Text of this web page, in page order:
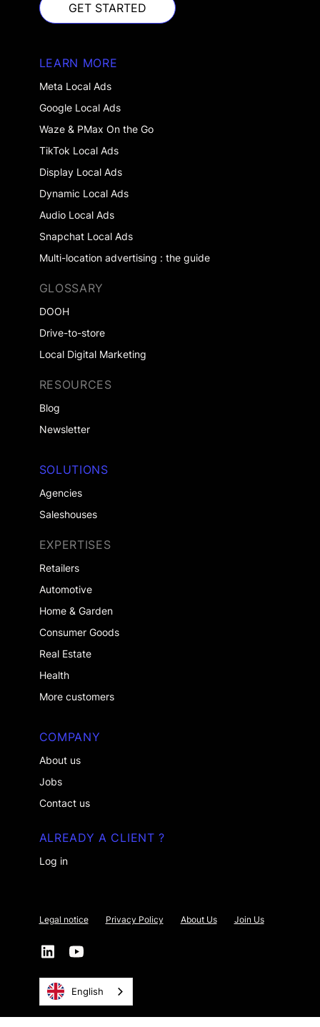
GET STARTED
GET STARTED
SOLUTIONS
Agencies
Saleshouses
EXPERTISES
Retailers
Automotive
Home & Garden
Consumer Goods
Real Estate
Health
More customers
LEARN MORE
Meta Local Ads
Google Local Ads
Waze & PMax On the Go
TikTok Local Ads
Display Local Ads
Dynamic Local Ads
Audio Local Ads
Snapchat Local Ads
Multi-location advertising : the guide
GLOSSARY
DOOH
Drive-to-store
Local Digital Marketing
RESOURCES
Blog
Newsletter
COMPANY
About us
Jobs
Contact us
ALREADY A CLIENT ?
Log in
English
Legal notice Privacy Policy About Us Join Us